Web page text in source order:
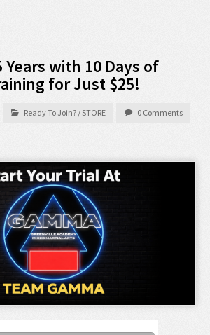
with 10 Days of
for Just $25!
Ready To Join? / STORE 0 Comments